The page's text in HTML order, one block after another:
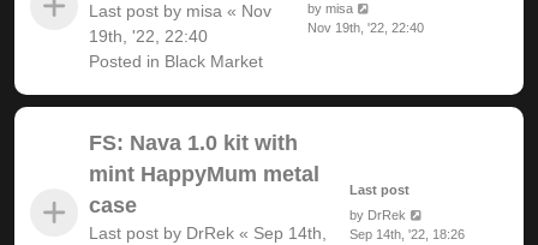
Last post by misa « Nov
19th, '22, 22:40
Posted in Black Market
bymisa
Nov 19th, '22, 22:40
FS: Nava 1.0 kit with
mint HappyMum metal
case
Last post by DrRek « Sep 14th,
Last post
by DrRek
Sep 14th, '22, 18:26